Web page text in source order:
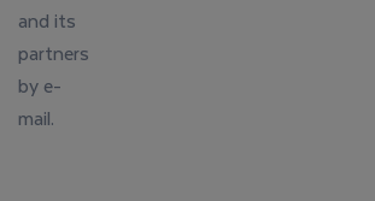
and its
partners
by e-
mail.